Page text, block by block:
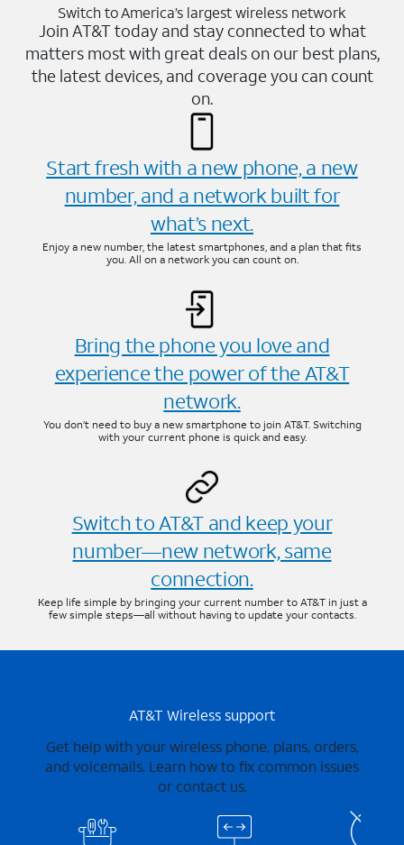
Switch to America’s largest wireless network
Join AT&T today and stay connected to what
matters most with great deals on our best plans,
the latest devices, and coverage you can count
on.
Start fresh with a new phone, a new
number, and a network built for
what’s next.
Enjoy a new number, the latest smartphones, and a plan that fits
you. All on a network you can count on.
Bring the phone you love and
experience the power of the AT&T
network.
You don’t need to buy a new smartphone to join AT&T. Switching
with your current phone is quick and easy.
Switch to AT&T and keep your
number—new network, same
connection.
Keep life simple by bringing your current number to AT&T in just a
few simple steps—all without having to update your contacts.
AT&T Wireless support
Get help with your wireless phone, plans, orders,
and voicemails. Learn how to fix common issues
or contact us.